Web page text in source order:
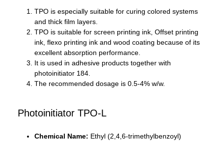
TPO is especially suitable for curing colored systems
and thick film layers.
TPO is suitable for screen printing ink, Offset printing
ink, flexo printing ink and wood coating because of its
excellent absorption performance.
It is used in adhesive products together with
photoinitiator 184.
The recommended dosage is 0.5-4% w/w.
Photoinitiator TPO-L
Chemical Name: Ethyl (2,4,6-trimethylbenzoyl)